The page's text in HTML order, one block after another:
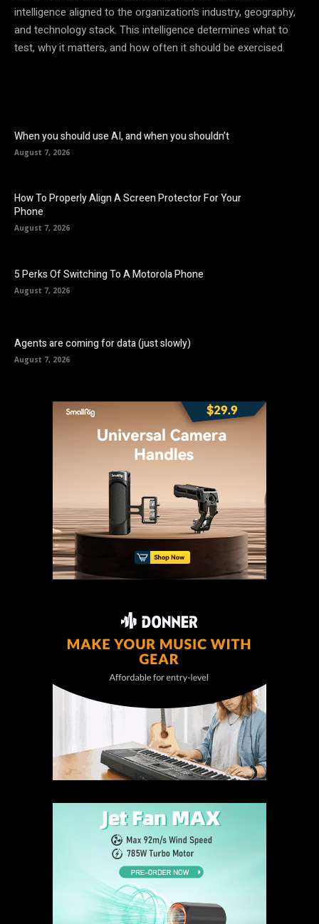
intelligence aligned to the organization’s industry, geography,
and technology stack. This intelligence determines what to
test, why it matters, and how often it should be exercised.
When you should use AI, and when you shouldn’t
August 7, 2026
How To Properly Align A Screen Protector For Your
Phone
August 7, 2026
5 Perks Of Switching To A Motorola Phone
August 7, 2026
Agents are coming for data (just slowly)
August 7, 2026